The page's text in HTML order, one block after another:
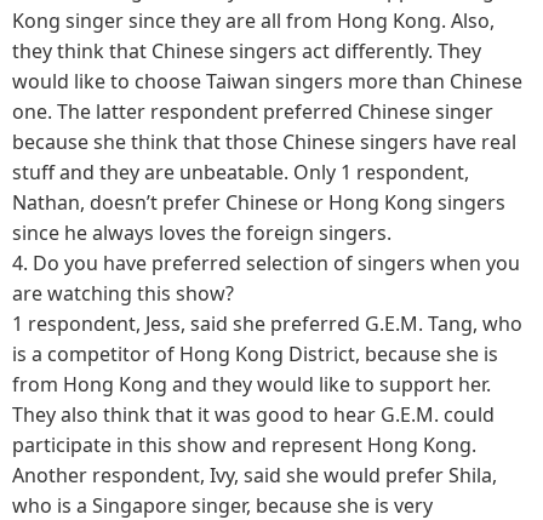
Kong singer since they are all from Hong Kong. Also,
they think that Chinese singers act differently. They
would like to choose Taiwan singers more than Chinese
one. The latter respondent preferred Chinese singer
because she think that those Chinese singers have real
stuff and they are unbeatable. Only 1 respondent,
Nathan, doesn’t prefer Chinese or Hong Kong singers
since he always loves the foreign singers.
4. Do you have preferred selection of singers when you
are watching this show?
1 respondent, Jess, said she preferred G.E.M. Tang, who
is a competitor of Hong Kong District, because she is
from Hong Kong and they would like to support her.
They also think that it was good to hear G.E.M. could
participate in this show and represent Hong Kong.
Another respondent, Ivy, said she would prefer Shila,
who is a Singapore singer, because she is very